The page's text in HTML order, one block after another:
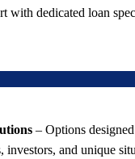
with dedicated loan
– Options
investors, and unique